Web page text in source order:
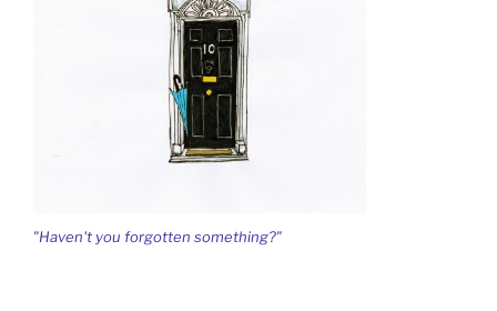
"Haven't you forgotten something?"